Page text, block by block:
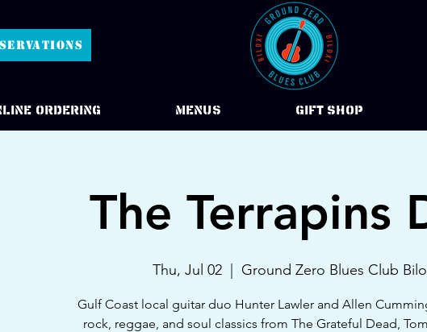
Ordering Menus Gift Shop
The Terrapins
Thu, Jul 02
  |
Ground Zero Blues Club
Gulf Coast local guitar duo Hunter Lawler and Allen
rock, reggae, and soul classics from The Grateful Dead,